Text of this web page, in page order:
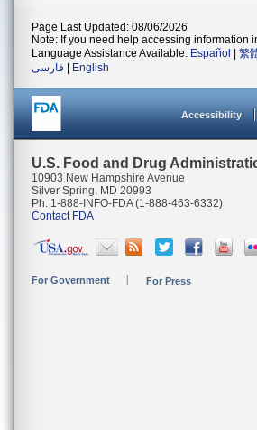
Page Last Updated: 08/06/2026
Note: If you need help accessing information
Language Assistance Available: Español 繁
فارسی
English
Accessibility
U.S. Food and Drug
10903 New Hampshire Avenue
Silver Spring, MD 20993
Ph. 1-888-INFO-FDA (1-888-463-6332)
Contact FDA
For Government For Press